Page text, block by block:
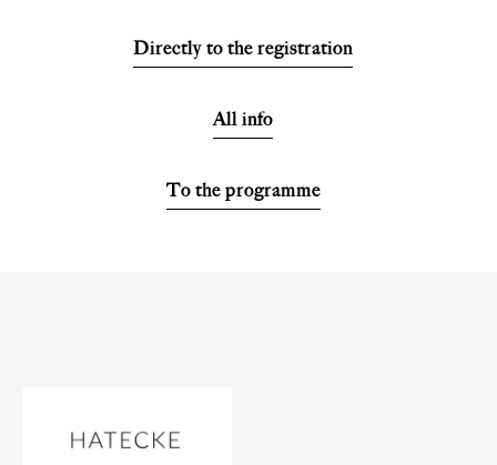
Directly to the registration
All info
To the programme